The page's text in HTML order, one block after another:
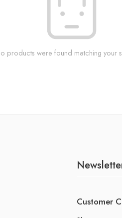
products were found matching your
Customer